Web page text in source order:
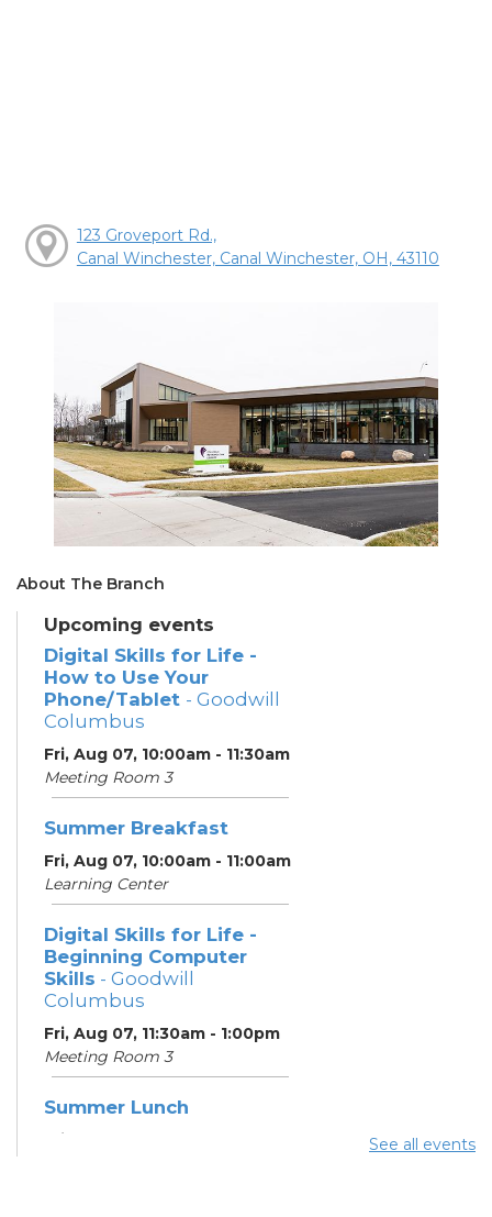
123 Groveport Rd.,
Canal Winchester, Canal Winchester, OH, 43110
About The Branch
Upcoming events
Digital Skills for Life -
How to Use Your
Phone/Tablet - Goodwill
Columbus
Fri, Aug 07, 10:00am - 11:30am
Meeting Room 3
Summer Breakfast
Fri, Aug 07, 10:00am - 11:00am
Learning Center
Digital Skills for Life -
Beginning Computer
Skills - Goodwill
Columbus
Fri, Aug 07, 11:30am - 1:00pm
Meeting Room 3
Summer Lunch
Fri, Aug 07, 3:45pm - 4:30pm
See all events